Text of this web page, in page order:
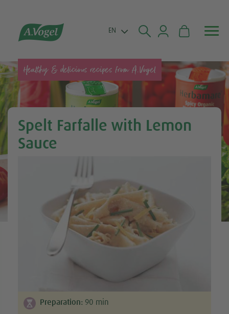

 EN
Healthy & delicious recipes from A.Vogel
Spelt Farfalle with Lemon
Sauce
Preparation: 90 min